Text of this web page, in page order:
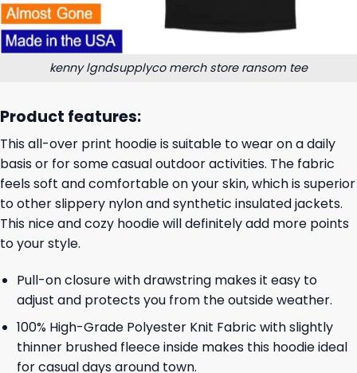
kenny lgndsupplyco merch store ransom tee
Product features:
This all-over print hoodie is suitable to wear on a daily
basis or for some casual outdoor activities. The fabric
feels soft and comfortable on your skin, which is superior
to other slippery nylon and synthetic insulated jackets.
This nice and cozy hoodie will definitely add more points
to your style.
Pull-on closure with drawstring makes it easy to
adjust and protects you from the outside weather.
100% High-Grade Polyester Knit Fabric with slightly
thinner brushed fleece inside makes this hoodie ideal
for casual days around town.